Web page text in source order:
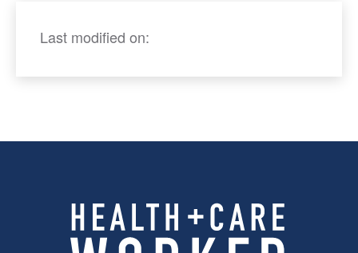
Last modified on: